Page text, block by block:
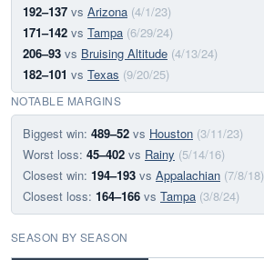
192–137 vs Arizona (4/1/23)
171–142 vs Tampa (6/29/24)
206–93 vs Bruising Altitude (4/13/24)
182–101 vs Texas (9/20/25)
NOTABLE MARGINS
Biggest win: 489–52 vs Houston (3/11/23)
Worst loss: 45–402 vs Rainy (5/14/16)
Closest win: 194–193 vs Appalachian (7/8/18)
Closest loss: 164–166 vs Tampa (3/8/24)
SEASON BY SEASON